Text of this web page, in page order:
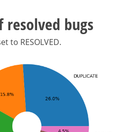
resolved bugs
to RESOLVED.